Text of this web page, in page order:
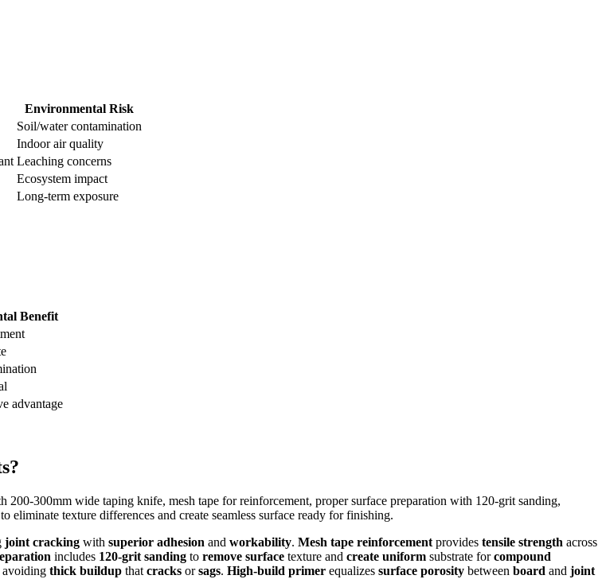
Environmental Risk
Soil/water contamination
Indoor air quality
Leaching concerns
Ecosystem impact
Long-term exposure
Benefit
advantage
300mm wide taping knife, mesh tape for reinforcement, proper surface preparation with 120-grit sanding,
texture differences and create seamless surface ready for finishing.
joint cracking with superior adhesion and workability. Mesh tape reinforcement provides tensile strength across
includes 120-grit sanding to remove surface texture and create uniform substrate forcompound
avoiding thick buildup that cracks orsags. High-build primer equalizes surface porosity between board and joint